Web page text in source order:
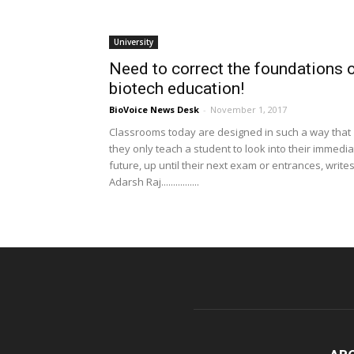
University
Need to correct the foundations
biotech education!
BioVoice News Desk - November 1, 2017
Classrooms today are designed in such a way that
they only teach a student to look into their
future, up until their next exam or entrances, writes
Adarsh Raj................